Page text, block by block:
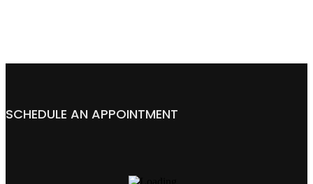
SCHEDULE AN APPOINTMENT